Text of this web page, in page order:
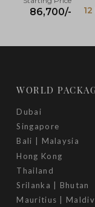
86,700/-
WORLD
Dubai
Singapore
Bali | Malaysia
Hong Kong
Thailand
Srilanka | Bhutan
Mauritius |